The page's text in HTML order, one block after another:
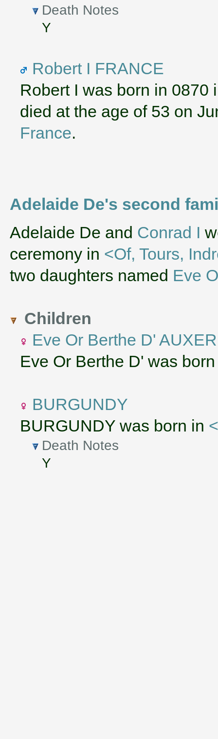
Death Notes
Y
Robert I FRANCE
Robert I was born in 0870
died at the age of 53 on
France.
Adelaide De's second
‌Adelaide De and Conrad I
ceremony in <Of, Tours,
two daughters named Eve
Children
Eve Or Berthe D'
Eve Or Berthe D' was
BURGUNDY
BURGUNDY was born in
Death Notes
Y